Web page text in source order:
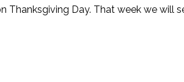
Thanksgiving Day. That week we will